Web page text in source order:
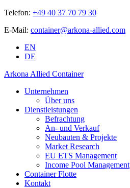
Telefon: +49 40 37 70 79 30
E-Mail: container@arkona-allied.com
EN
DE
Arkona Allied Container
Unternehmen
Über uns
Dienstleistungen
Befrachtung
An- und Verkauf
Neubauten & Projekte
Market Research
EU ETS Management
Income Pool Management
Container Flotte
Kontakt